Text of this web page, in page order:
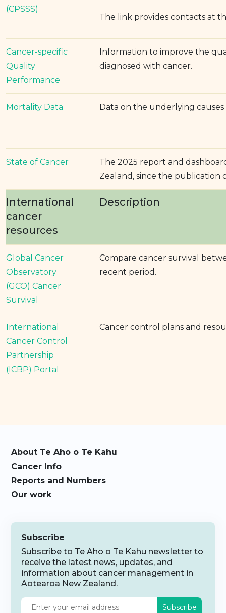
(CPSSS)
The link provides contacts at
Cancer-specific
Quality
Performance
Information to improve the
diagnosed with cancer.
Mortality Data Data on the underlying
State of Cancer
The 2025 report and
Zealand, since the publication
International
cancer
resources
Description
Global Cancer
Observatory
(GCO) Cancer
Survival
Compare cancer survival
recent period.
International
Cancer Control
Partnership
(ICBP) Portal
Cancer control plans and
About Te Aho o Te Kahu
Cancer Info
Reports and Numbers
Our work
Subscribe
Subscribe to Te Aho o Te Kahu newsletter to
receive the latest news, updates, and
information about cancer management in
Aotearoa New Zealand.
Subscribe